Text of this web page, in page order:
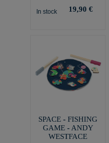
In stock 19,90 €
SPACE - FISHING
GAME - ANDY
WESTFACE